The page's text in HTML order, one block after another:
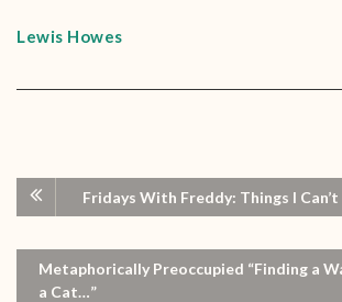
Lewis Howes
Fridays With Freddy: Things I Can’t
Metaphorically Preoccupied “Finding a
a Cat…”